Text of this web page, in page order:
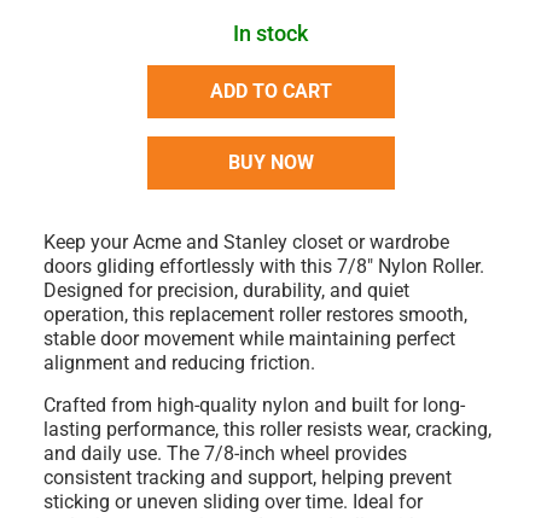
In stock
ADD TO CART
BUY NOW
Keep yourAcme and Stanley closet or wardrobe
doors gliding effortlessly with this7/8" Nylon Roller.
Designed for precision, durability, and quiet
operation, this replacement roller restores smooth,
stable door movement while maintaining perfect
alignment and reducing friction.
Crafted from high-quality nylon and built for long-
lasting performance, this roller resists wear, cracking,
and daily use. The7/8-inch wheel provides
consistent tracking and support, helping prevent
sticking or uneven sliding over time. Ideal for